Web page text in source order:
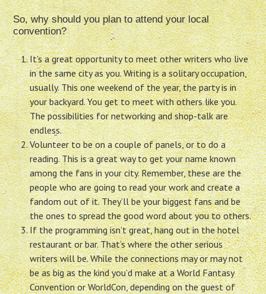
So, why should you plan to attend your local
convention?
It’s a great opportunity to meet other writers who live
in the same city as you. Writing is a solitary occupation,
usually. This one weekend of the year, the party is in
your backyard. You get to meet with others like you.
The possibilities for networking and shop-talk are
endless.
Volunteer to be on a couple of panels, or to do a
reading. This is a great way to get your name known
among the fans in your city. Remember, these are the
people who are going to read your work and create a
fandom out of it. They’ll be your biggest fans and be
the ones to spread the good word about you to others.
If the programming isn’t great, hang out in the hotel
restaurant or bar. That’s where the other serious
writers will be. While the connections may or may not
be as big as the kind you’d make at a World Fantasy
Convention or WorldCon, depending on the guest of